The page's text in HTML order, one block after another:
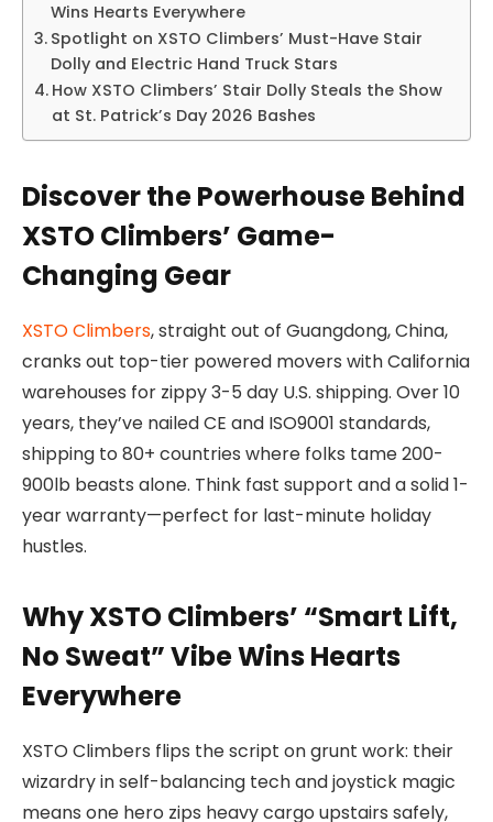
Wins Hearts Everywhere
Spotlight on XSTO Climbers’ Must-Have Stair
Dolly and Electric Hand Truck Stars
How XSTO Climbers’ Stair Dolly Steals the Show
at St. Patrick’s Day 2026 Bashes
Discover the Powerhouse Behind
XSTO Climbers’ Game-
Changing Gear
XSTO Climbers, straight out of Guangdong, China,
cranks out top-tier powered movers with California
warehouses for zippy 3-5 day U.S. shipping. Over 10
years, they’ve nailed CE and ISO9001 standards,
shipping to 80+ countries where folks tame 200-
900lb beasts alone. Think fast support and a solid 1-
year warranty—perfect for last-minute holiday
hustles.
Why XSTO Climbers’ “Smart Lift,
No Sweat” Vibe Wins Hearts
Everywhere
XSTO Climbers flips the script on grunt work: their
wizardry in self-balancing tech and joystick magic
means one hero zips heavy cargo upstairs safely,